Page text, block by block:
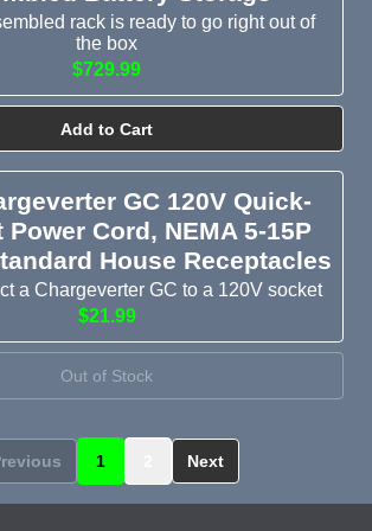
rack is ready to go right out of
the box
$729.99
Add to Cart
GC 120V Quick-
Power Cord, NEMA 5-15P
House Receptacles
a Chargeverter GC to a 120V socket
$21.99
Out of Stock
1 Next